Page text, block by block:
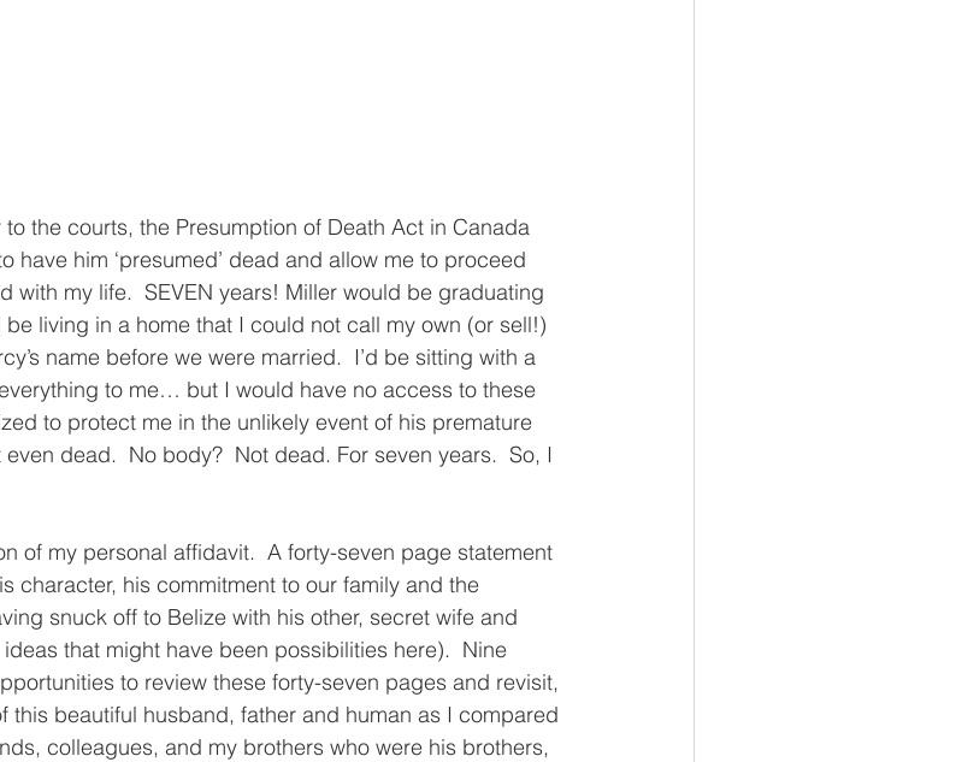
to the courts, the Presumption of Death Act in Canada
have him ‘presumed’ dead and allow me to proceed
with my life.  SEVEN years! Miller would be graduating
living in a home that I could not call my own (or sell!)
name before we were married.  I’d be sitting with a
to me… but I would have no access to these
to protect me in the unlikely event of his premature
dead.  No body?  Not dead. For seven years.  So, I
of my personal affidavit.  A forty-seven page statement
character, his commitment to our family and the
snuck off to Belize with his other, secret wife and
that might have been possibilities here).  Nine
to review these forty-seven pages and revisit,
this beautiful husband, father and human as I compared
colleagues, and my brothers who were his brothers,